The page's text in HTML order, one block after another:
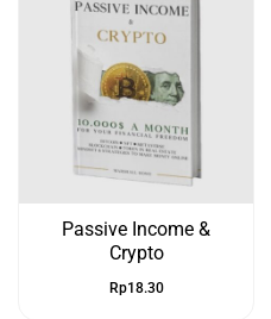
Passive Income &
Crypto
Rp18.30